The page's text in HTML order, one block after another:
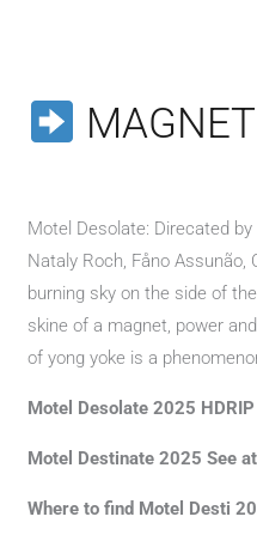
Motel Desolate: Direcated
Nataly Roch, Fåno Assunão,
burning sky on the side of
skine of a magnet, power
of yong yoke is a
Motel Desolate 2025 HDRIP
Motel Destinate 2025 See
Where to find Motel Desti